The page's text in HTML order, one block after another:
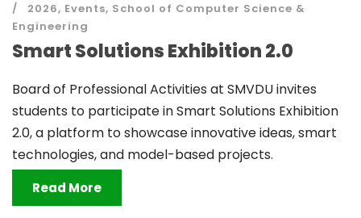
2026, Events, School of Computer Science &
Engineering
Smart Solutions Exhibition 2.0
Board of Professional Activities at SMVDU invites
students to participate in Smart Solutions Exhibition
2.0, a platform to showcase innovative ideas, smart
technologies, and model-based projects.
Read More